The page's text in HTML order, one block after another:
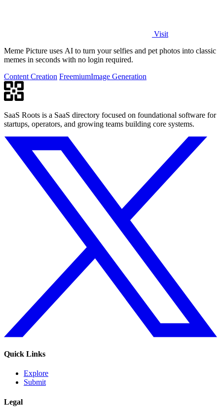
Visit
Meme Picture uses AI to turn your selfies and pet photos into classic
memes in seconds with no login required.
Content Creation FreemiumImage Generation
SaaS Roots is a SaaS directory focused on foundational software for
startups, operators, and growing teams building core systems.
Quick Links
Explore
Submit
Legal